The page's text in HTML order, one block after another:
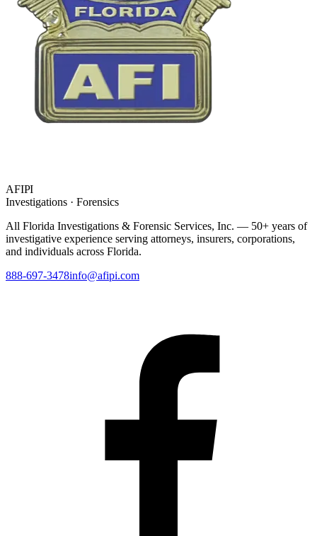
AFIPI
Investigations · Forensics
All Florida Investigations & Forensic Services, Inc. — 50+ years of
investigative experience serving attorneys, insurers, corporations,
and individuals across Florida.
888-697-3478info@afipi.com